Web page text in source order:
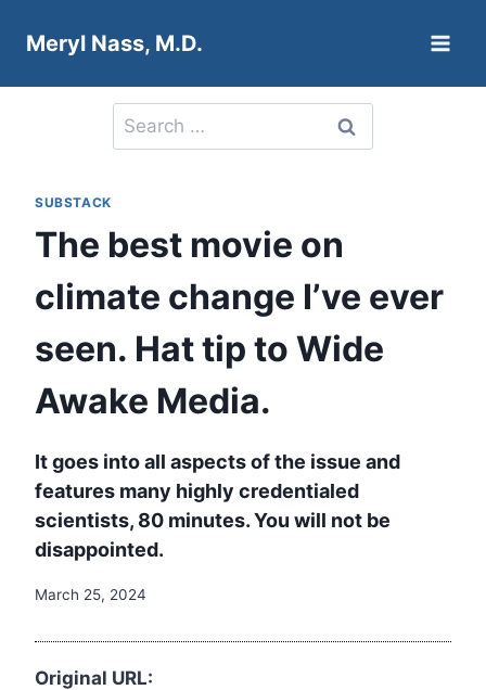
Meryl Nass, M.D.
Search
for:
SUBSTACK
The best movie on
climate change I’ve ever
seen. Hat tip to Wide
Awake Media.
It goes into all aspects of the issue and
features many highly credentialed
scientists, 80 minutes. You will not be
disappointed.
March 25, 2024
Original URL: